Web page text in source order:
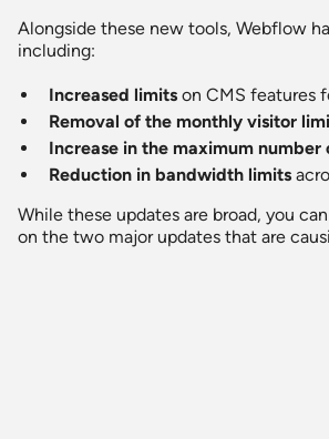
Alongside these new tools, Webflow
including:
Increased limits on CMS features
Removal of the monthly visitor
Increase in the maximum number
Reduction in bandwidth limits
While these updates are broad, you
on the two major updates that are